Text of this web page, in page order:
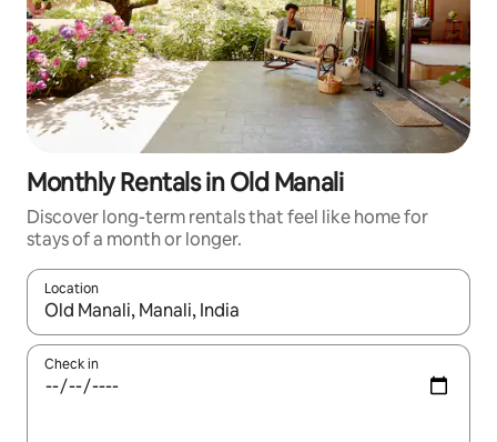
Monthly Rentals in Old Manali
Discover long-term rentals that feel like home for
stays of a month or longer.
Location
When results are available, navigate with the up and down
Check in